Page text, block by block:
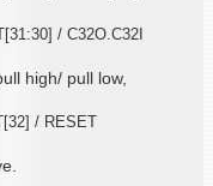
/ C32O.C32I
high/ pull low,
/ RESET